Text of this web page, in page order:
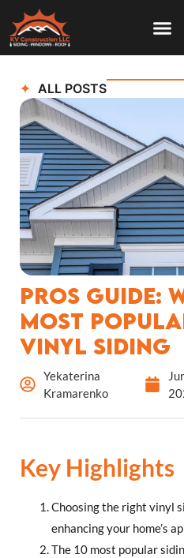
ALL POSTS
Pros Guide:
Most
Vinyl Siding
Yekaterina
Kramarenko
Key Highlights
Choosing the right vinyl
enhancing your home’s
The 10 most popular